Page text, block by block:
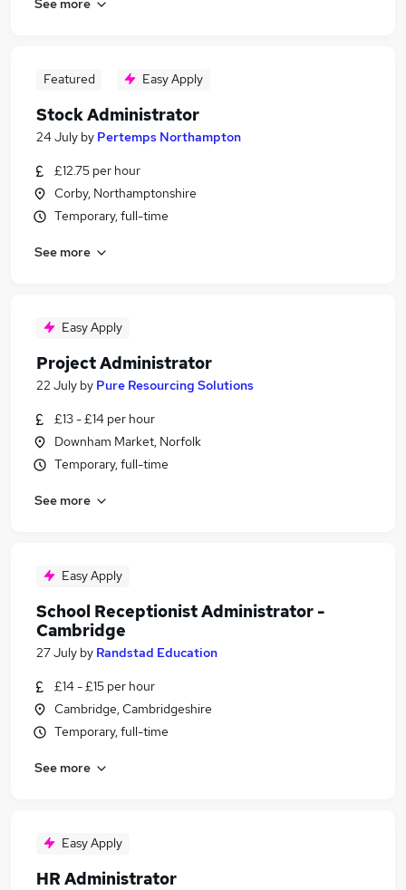
Featured Easy Apply
Stock Administrator
24 July by Pertemps Northampton
£12.75 per hour
Corby, Northamptonshire
Temporary, full-time
See more
Easy Apply
Project Administrator
22 July by Pure Resourcing Solutions
£13 - £14 per hour
Downham Market, Norfolk
Temporary, full-time
See more
Easy Apply
School Receptionist Administrator -
Cambridge
27 July by Randstad Education
£14 - £15 per hour
Cambridge, Cambridgeshire
Temporary, full-time
See more
Easy Apply
HR Administrator